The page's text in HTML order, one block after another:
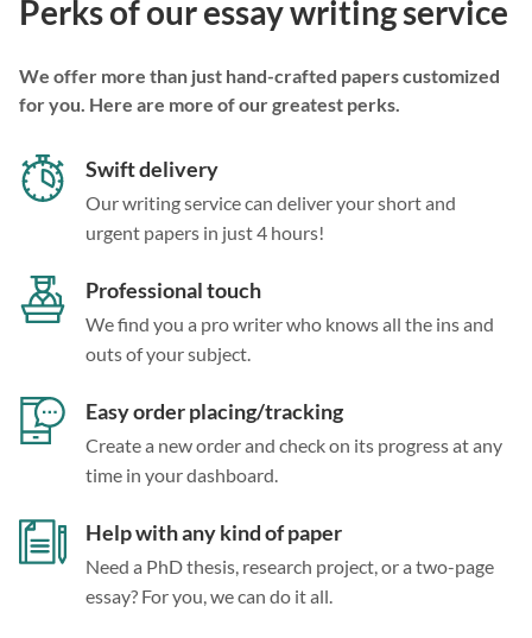
Perks of our essay writing service
We offer more than just hand-crafted papers customized
for you. Here are more of our greatest perks.
Swift delivery
Our writing service can deliver your short and
urgent papers in just 4 hours!
Professional touch
We find you a pro writer who knows all the ins and
outs of your subject.
Easy order placing/tracking
Create a new order and check on its progress at any
time in your dashboard.
Help with any kind of paper
Need a PhD thesis, research project, or a two-page
essay? For you, we can do it all.